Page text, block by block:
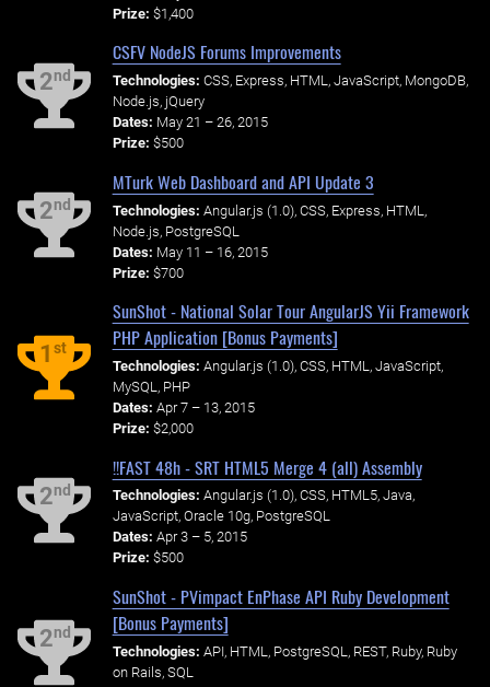
Prize: $1,400
2nd
CSFV NodeJS Forums Improvements
Technologies: CSS, Express, HTML, JavaScript, MongoDB,
Node.js, jQuery
Dates: May 21 – 26, 2015
Prize: $500
2nd
MTurk Web Dashboard and API Update 3
Technologies: Angular.js (1.0), CSS, Express, HTML,
Node.js, PostgreSQL
Dates: May 11 – 16, 2015
Prize: $700
1st
SunShot - National Solar Tour AngularJS Yii Framework
PHP Application [Bonus Payments]
Technologies: Angular.js (1.0), CSS, HTML, JavaScript,
MySQL, PHP
Dates: Apr 7 – 13, 2015
Prize: $2,000
2nd
!!FAST 48h - SRT HTML5 Merge 4 (all) Assembly
Technologies: Angular.js (1.0), CSS, HTML5, Java,
JavaScript, Oracle 10g, PostgreSQL
Dates: Apr 3 – 5, 2015
Prize: $500
2nd
SunShot - PVimpact EnPhase API Ruby Development
[Bonus Payments]
Technologies: API, HTML, PostgreSQL, REST, Ruby, Ruby
on Rails, SQL